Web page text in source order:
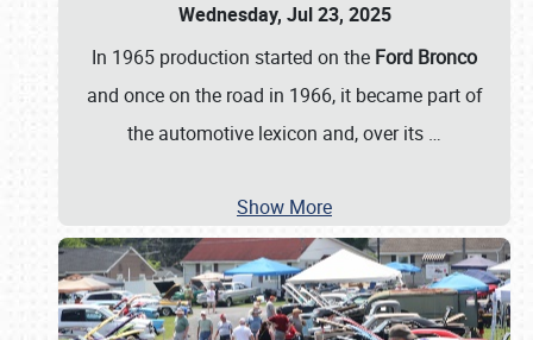
Wednesday, Jul 23, 2025
In 1965 production started on the Ford Bronco
and once on the road in 1966, it became part of
the automotive lexicon and, over its …
Show More